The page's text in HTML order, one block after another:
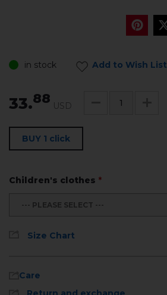
in stock Add to Wish List
33.88 USD
BUY 1 click
Children's clothes *
--- PLEASE SELECT ---
Size Chart
Care